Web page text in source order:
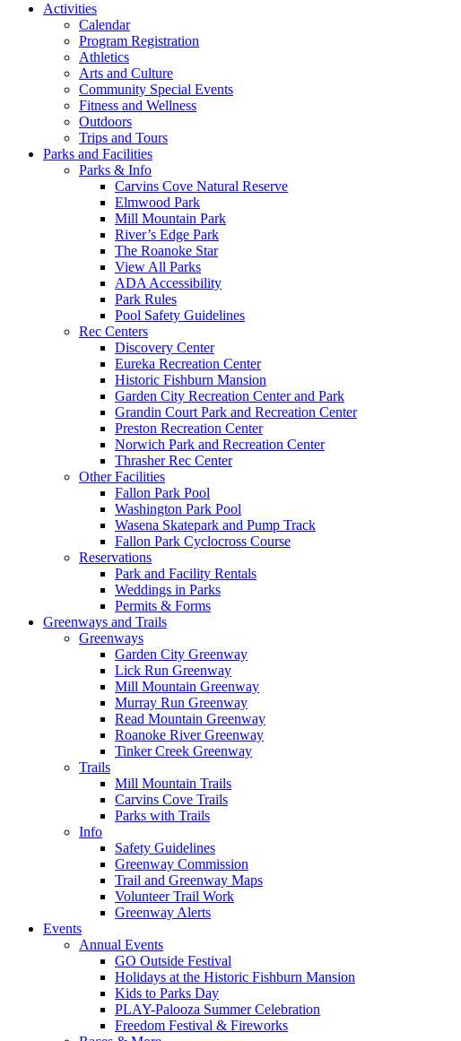
Activities
Calendar
Program Registration
Athletics
Arts and Culture
Community Special Events
Fitness and Wellness
Outdoors
Trips and Tours
Parks and Facilities
Parks & Info
Carvins Cove Natural Reserve
Elmwood Park
Mill Mountain Park
River’s Edge Park
The Roanoke Star
View All Parks
ADA Accessibility
Park Rules
Pool Safety Guidelines
Rec Centers
Discovery Center
Eureka Recreation Center
Historic Fishburn Mansion
Garden City Recreation Center and Park
Grandin Court Park and Recreation Center
Preston Recreation Center
Norwich Park and Recreation Center
Thrasher Rec Center
Other Facilities
Fallon Park Pool
Washington Park Pool
Wasena Skatepark and Pump Track
Fallon Park Cyclocross Course
Reservations
Park and Facility Rentals
Weddings in Parks
Permits & Forms
Greenways and Trails
Greenways
Garden City Greenway
Lick Run Greenway
Mill Mountain Greenway
Murray Run Greenway
Read Mountain Greenway
Roanoke River Greenway
Tinker Creek Greenway
Trails
Mill Mountain Trails
Carvins Cove Trails
Parks with Trails
Info
Safety Guidelines
Greenway Commission
Trail and Greenway Maps
Volunteer Trail Work
Greenway Alerts
Events
Annual Events
GO Outside Festival
Holidays at the Historic Fishburn Mansion
Kids to Parks Day
PLAY-Palooza Summer Celebration
Freedom Festival & Fireworks